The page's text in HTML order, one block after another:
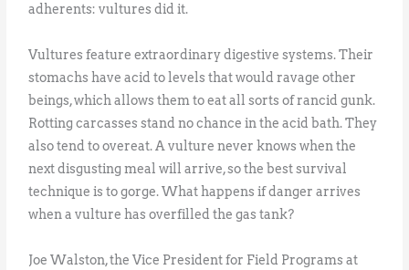
adherents: vultures did it.
Vultures feature extraordinary digestive systems. Their
stomachs have acid to levels that would ravage other
beings, which allows them to eat all sorts of rancid gunk.
Rotting carcasses stand no chance in the acid bath. They
also tend to overeat. A vulture never knows when the
next disgusting meal will arrive, so the best survival
technique is to gorge. What happens if danger arrives
when a vulture has overfilled the gas tank?
Joe Walston, the Vice President for Field Programs at